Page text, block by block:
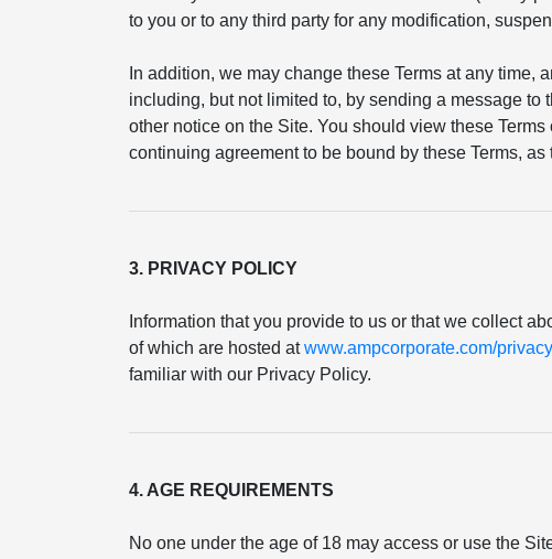
to you or to any third party for any modification,
In addition, we may change these Terms at any
including, but not limited to, by sending a message
other notice on the Site. You should view these
continuing agreement to be bound by these Terms,
3. PRIVACY POLICY
Information that you provide to us or that we collect
of which are hosted atwww.ampcorporate.com/
familiar with our Privacy Policy.
4. AGE REQUIREMENTS
No one under the age of 18 may access or use the